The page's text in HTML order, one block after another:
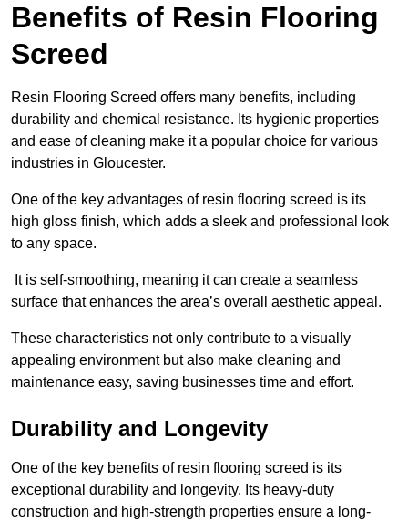
Benefits of Resin Flooring
Screed
Resin Flooring Screed offers many benefits, including
durability and chemical resistance. Its hygienic properties
and ease of cleaning make it a popular choice for various
industries in Gloucester.
One of the key advantages of resin flooring screed is its
high gloss finish, which adds a sleek and professional look
to any space.
It is self-smoothing, meaning it can create a seamless
surface that enhances the area’s overall aesthetic appeal.
These characteristics not only contribute to a visually
appealing environment but also make cleaning and
maintenance easy, saving businesses time and effort.
Durability and Longevity
One of the key benefits of resin flooring screed is its
exceptional durability and longevity. Its heavy-duty
construction and high-strength properties ensure a long-